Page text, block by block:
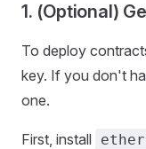
1. (Optional)
To deploy
key. If you don't
one.
First, install